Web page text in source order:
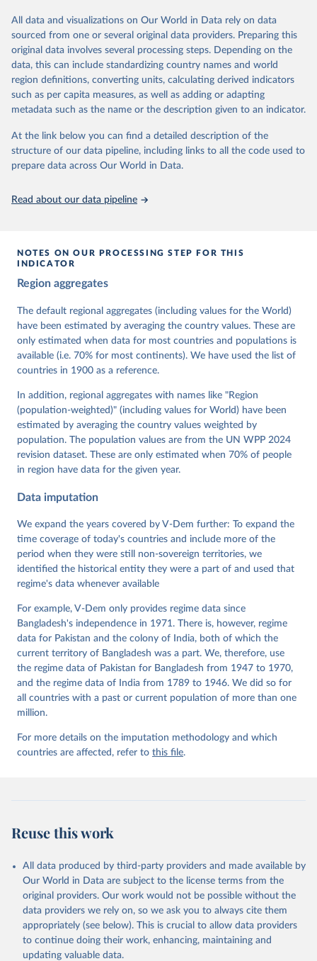
The project is managed by the V-Dem Institute, based at the
University of Gothenburg in Sweden.
This snapshot contains all 531 V-Dem indicators and 251 indices +
62 other indicators from other data sources.
For more information, please refer tohttps://www.v-
dem.net/data/the-v-dem-dataset/
Retrieved on
March 17, 2026
Retrieved from
https://v-dem.net/data/the-v-dem-dataset/
This is the citation of the original data obtained from the source,
prior to any processing or adaptation by Our World in Data.
Knutsen, Staffan I. Lindberg, Jan Teorell, David
Cornell, M. Steven Fish, Linnea Fox, Lisa Gastaldi,
Haakon Gjerløw, Adam Glynn, Ana Good God, Sandra
Grahn, Allen Hicken, Katrin Kinzelbach, Joshua
Krusell, Kyle L. Marquardt, Kelly McMann, Valeriya
Mechkova, Juraj Medzihorsky, Natalia Natsika, Anja
Neundorf, Pamela Paxton, Daniel Pemstein, Johannes
von Römer, Brigitte Seim, Rachel Sigman, Svend-Erik
Tannenberg, Eitan Tzelgov, Yi-ting Wang, Felix
Wiebrecht, Tore Wig, Steven Wilson and Daniel
Ziblatt. 2026. "V-Dem [Country-Year/Country-Date]
https://doi.org/10.23696/vdemds26
Pemstein, Daniel, Kyle L. Marquardt, Eitan Tzelgov,
Yi-ting Wang, Juraj Medzihorsky, Joshua Krusell,
Farhad Miri, and Johannes von Römer. 2026. "The V-
Dem Measurement Model: Latent Variable Analysis for
Data". V-Dem Working Paper No. 21. 11th edition.
Institute.;
Coppedge et al. (2015), 'Measuring High Level
Democratic Principles using the V-Dem Data', V-Dem
Working Paper Series 2015(6)
All data and visualizations on Our World in Data rely on data
sourced from one or several original data providers. Preparing this
original data involves several processing steps. Depending on the
data, this can include standardizing country names and world
region definitions, converting units, calculating derived indicators
such as per capita measures, as well as adding or adapting
metadata such as the name or the description given to an indicator.
At the link below you can find a detailed description of the
structure of our data pipeline, including links to all the code used to
prepare data across Our World in Data.
Read about our data pipeline
NOTES ON OUR PROCESSING STEP FOR THIS
INDICATOR
Region aggregates
The default regional aggregates (including values for the World)
have been estimated by averaging the country values. These are
only estimated when data for most countries and populations is
available (i.e. 70% for most continents). We have used the list of
countries in 1900 as a reference.
In addition, regional aggregates with names like "Region
(population-weighted)" (including values for World) have been
estimated by averaging the country values weighted by
population. The population values are from the UN WPP 2024
revision dataset. These are only estimated when 70% of people
in region have data for the given year.
Data imputation
We expand the years covered by V-Dem further: To expand the
time coverage of today's countries and include more of the
period when they were still non-sovereign territories, we
identified the historical entity they were a part of and used that
regime's data whenever available
For example, V-Dem only provides regime data since
Bangladesh's independence in 1971. There is, however, regime
data for Pakistan and the colony of India, both of which the
current territory of Bangladesh was a part. We, therefore, use
the regime data of Pakistan for Bangladesh from 1947 to 1970,
and the regime data of India from 1789 to 1946. We did so for
all countries with a past or current population of more than one
million.
For more details on the imputation methodology and which
countries are affected, refer to this file.
Reuse this work
All data produced by third-party providers and made available by
Our World in Data are subject to the license terms from the
original providers. Our work would not be possible without the
data providers we rely on, so we ask you to always cite them
appropriately (see below). This is crucial to allow data providers
to continue doing their work, enhancing, maintaining and
updating valuable data.